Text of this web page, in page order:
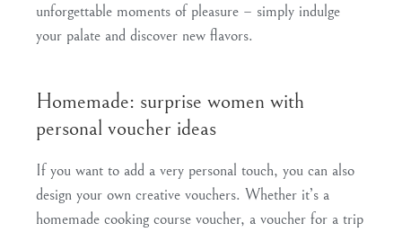
unforgettable moments of pleasure – simply indulge
your palate and discover new flavors.
Homemade: surprise women with
personal voucher ideas
If you want to add a very personal touch, you can also
design your own creative vouchers. Whether it’s a
homemade cooking course voucher, a voucher for a trip